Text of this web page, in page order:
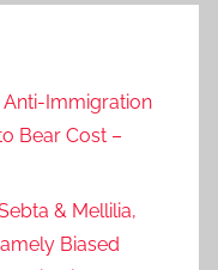
Anti-Immigration
Bear Cost –
& Mellilia,
Biased